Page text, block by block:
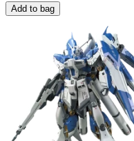
Add to bag